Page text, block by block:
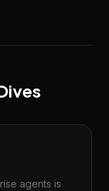
agents is